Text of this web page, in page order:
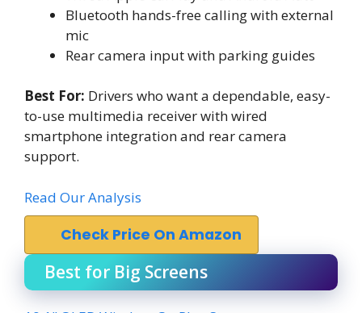
Bluetooth hands-free calling with external
mic
Rear camera input with parking guides
Best For: Drivers who want a dependable, easy-
to-use multimedia receiver with wired
smartphone integration and rear camera
support.
Read Our Analysis
Check Price On Amazon
Best for Big Screens